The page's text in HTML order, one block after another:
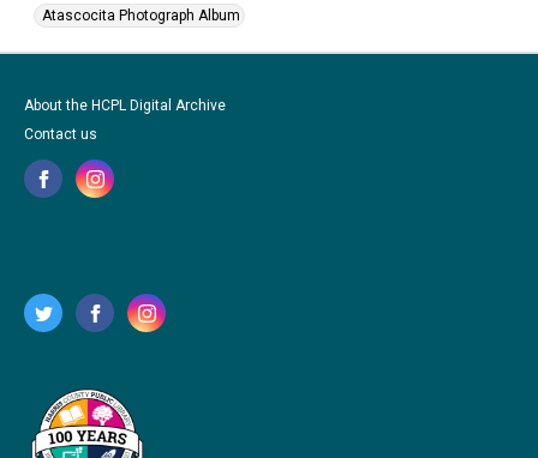
Atascocita Photograph Album
About the HCPL Digital Archive
Contact us